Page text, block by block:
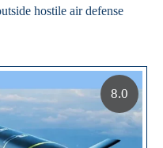
hostile air defense
8.0